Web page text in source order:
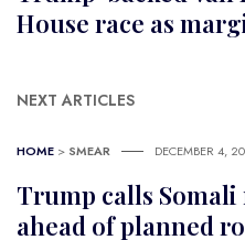
House race as
NEXT ARTICLES
HOME > SMEAR DECEMBER 4,
Trump calls Somali
ahead of planned